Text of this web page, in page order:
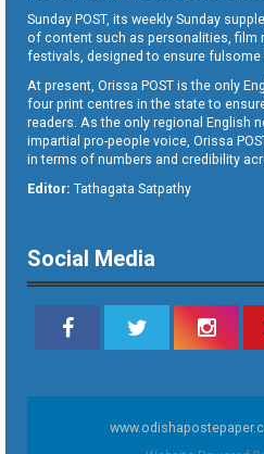
Sunday POST, its weekly Sunday
of content such as personalities, film
festivals, designed to ensure
At present, Orissa POST is the only
four print centres in the state to
readers. As the only regional English
impartial pro-people voice, Orissa
in terms of numbers and credibility
Editor: Tathagata Satpathy
Social Media